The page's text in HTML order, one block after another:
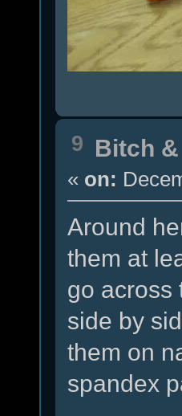
9 Bitch
« on:
Around
them at
go across
side by
them on
spandex